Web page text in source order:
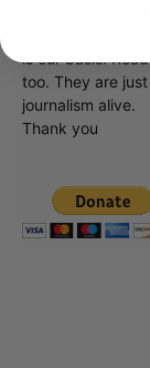
company. To
is our basis.
too. They are
journalism alive.
Thank you